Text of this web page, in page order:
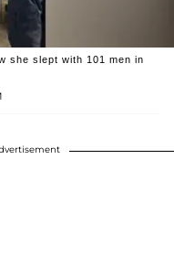
she slept with 101 men in